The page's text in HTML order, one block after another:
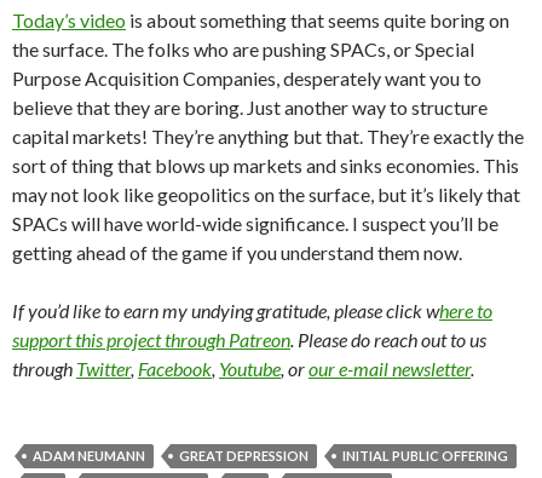
Today’s video is about something that seems quite boring on
the surface. The folks who are pushing SPACs, or Special
Purpose Acquisition Companies, desperately want you to
believe that they are boring. Just another way to structure
capital markets! They’re anything but that. They’re exactly the
sort of thing that blows up markets and sinks economies. This
may not look like geopolitics on the surface, but it’s likely that
SPACs will have world-wide significance. I suspect you’ll be
getting ahead of the game if you understand them now.
If you’d like to earn my undying gratitude, please click where to
support this project through Patreon. Please do reach out to us
through Twitter, Facebook, Youtube, orour e-mail newsletter.
ADAM NEUMANN GREAT DEPRESSION
INITIAL PUBLIC OFFERING